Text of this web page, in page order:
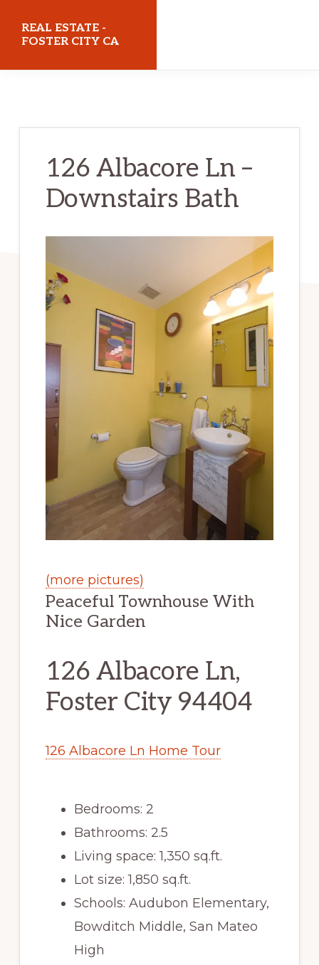
REAL ESTATE -
FOSTER CITY CA
126 Albacore Ln –
Downstairs Bath
(more pictures)
Peaceful Townhouse With
Nice Garden
126 Albacore Ln,
Foster City 94404
126 Albacore Ln Home Tour
Bedrooms: 2
Bathrooms: 2.5
Living space: 1,350 sq.ft.
Lot size: 1,850 sq.ft.
Schools: Audubon Elementary,
Bowditch Middle, San Mateo
High